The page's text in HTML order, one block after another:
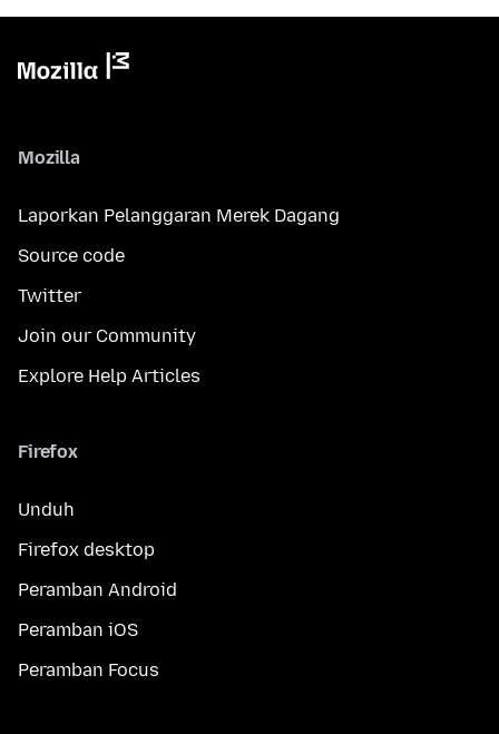
Mozilla
Laporkan Pelanggaran Merek Dagang
Source code
Twitter
Join our Community
Explore Help Articles
Firefox
Unduh
Firefox desktop
Peramban Android
Peramban iOS
Peramban Focus